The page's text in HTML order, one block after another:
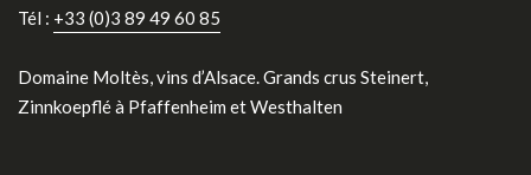
Tél : +33 (0)3 89 49 60 85
Domaine Moltès, vins d’Alsace. Grands crus Steinert,
Zinnkoepflé à Pfaffenheim et Westhalten